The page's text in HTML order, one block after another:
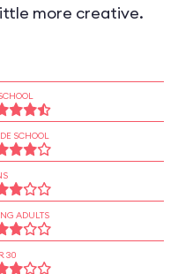
more creative.
SCHOOL
ADULTS
30